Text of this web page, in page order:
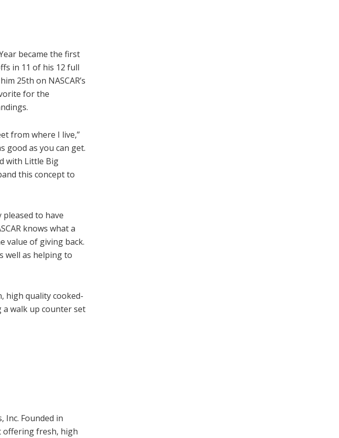
became the first
in 11 of his 12 full
25th on NASCAR’s
for the
from where I live,”
good as you can get.
with Little Big
this concept to
pleased to have
knows what a
value of giving back.
well as helping to
high quality cooked-
walk up counter set
Inc. Founded in
offering fresh, high